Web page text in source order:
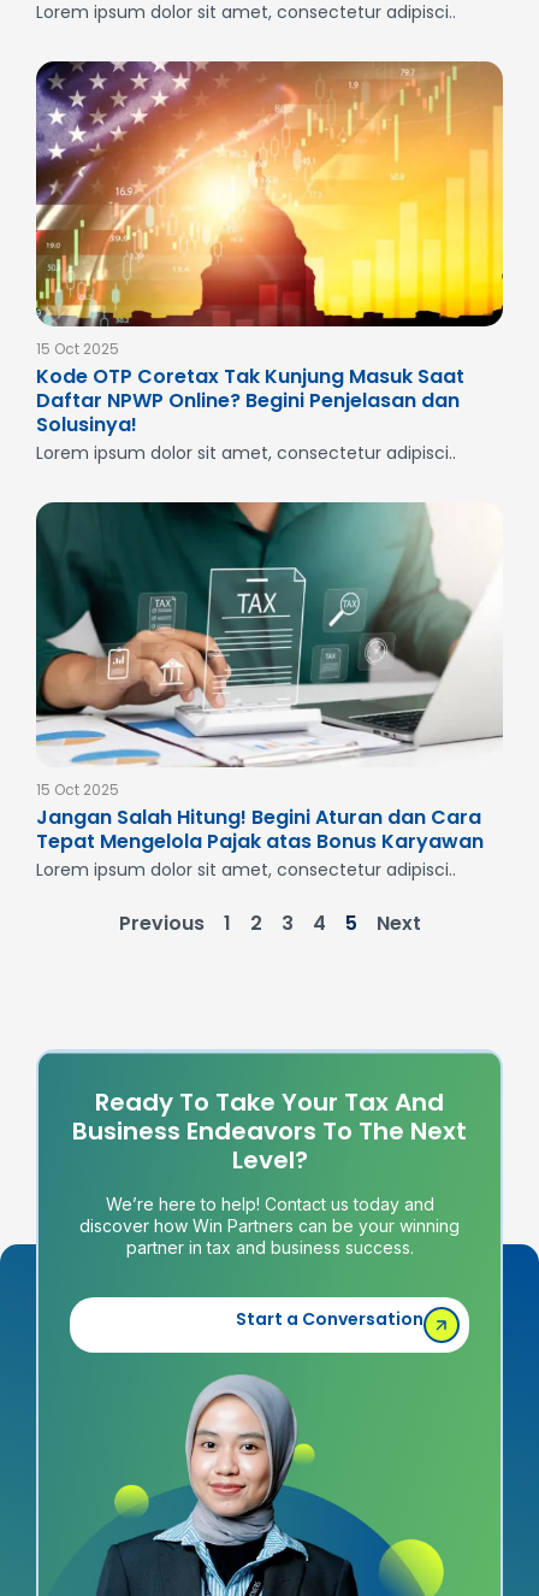
Lorem ipsum dolor sit amet, consectetur adipisci..
15 Oct 2025
Kode OTP Coretax Tak Kunjung Masuk Saat
Daftar NPWP Online? Begini Penjelasan dan
Solusinya!
Lorem ipsum dolor sit amet, consectetur adipisci..
15 Oct 2025
Jangan Salah Hitung! Begini Aturan dan Cara
Tepat Mengelola Pajak atas Bonus Karyawan
Lorem ipsum dolor sit amet, consectetur adipisci..
Previous 1 2 3 4 5 Next
Ready To Take Your Tax And
Business Endeavors To The Next
Level?
We’re here to help! Contact us today and
discover how Win Partners can be your winning
partner in tax and business success.
Start a Conversation